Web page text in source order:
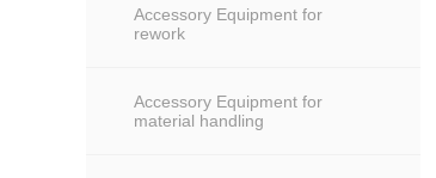
Accessory Equipment for
rework
Accessory Equipment for
material handling